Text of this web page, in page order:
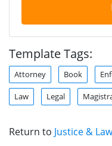
Template Tags:
Attorney Book
Law Legal
Return to Justice &